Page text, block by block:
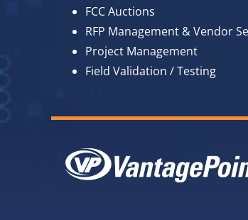
FCC Auctions
RFP Management & Vendor
Project Management
Field Validation / Testing